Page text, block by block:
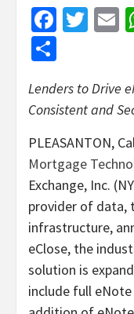
Lenders to Drive
Consistent and
PLEASANTON,
Mortgage
Exchange, Inc.
provider of data,
infrastructure,
eClose, the
solution is
include full